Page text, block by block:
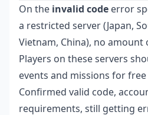
On the invalid code error
a restricted server (Japan,
Vietnam, China), no
Players on these servers
events and missions for free
Confirmed valid code,
requirements, still getting